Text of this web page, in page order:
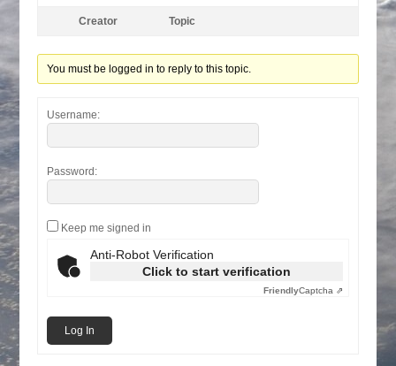
Creator Topic
You must be logged in to reply to this topic.
Username:
Password:
Keep me signed in
Anti-Robot Verification
Click to start verification
FriendlyCaptcha ⇗
Log In